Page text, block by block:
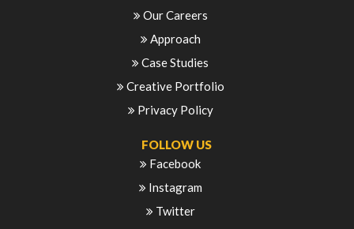
Our Careers
Approach
Case Studies
Creative Portfolio
Privacy Policy
FOLLOW US
Facebook
Instagram
Twitter